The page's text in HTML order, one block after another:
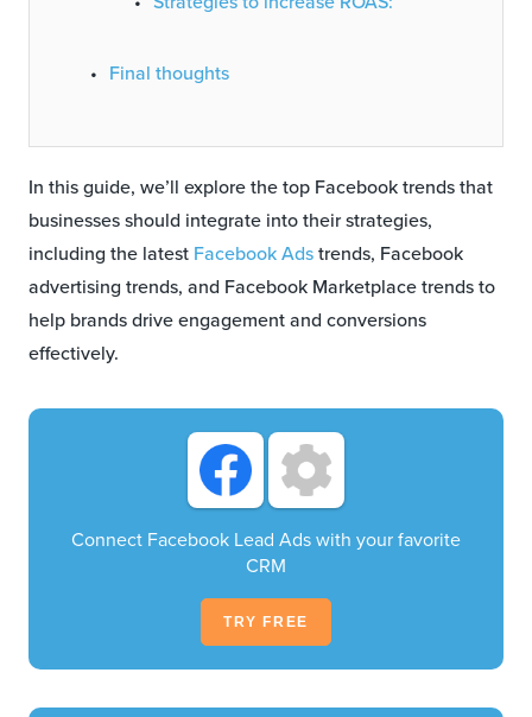
Final thoughts
In this guide, we’ll explore the top Facebook trends that
businesses should integrate into their strategies,
including the latest Facebook Adstrends, Facebook
advertising trends, and Facebook Marketplace trends to
help brands drive engagement and conversions
effectively.
Connect Facebook Lead Ads with your favorite
CRM
TRY FREE